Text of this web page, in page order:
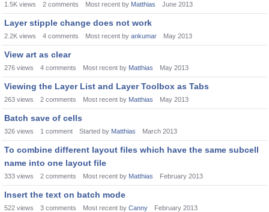
1.5K views 2 comments Most recent by Matthias June 2013
Layer stipple change does not work
2.2K views 4 comments Most recent by ankumar May 2013
View art as clear
276 views 4 comments Most recent by Matthias May 2013
Viewing the Layer List and Layer Toolbox as Tabs
263 views 2 comments Most recent by Matthias May 2013
Batch save of cells
326 views 1 comment Started by Matthias March 2013
To combine different layout files which have the same subcell
name into one layout file
333 views 2 comments Most recent by Matthias February 2013
Insert the text on batch mode
522 views 3 comments Most recent by Canny February 2013